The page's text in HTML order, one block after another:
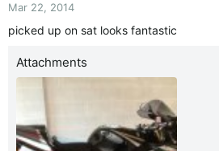
Mar 22, 2014
picked up on sat looks fantastic
Attachments